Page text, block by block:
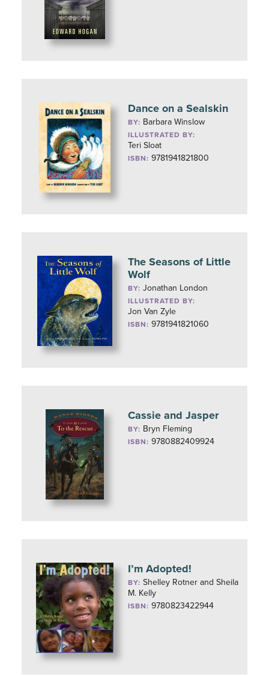
Dance on a Sealskin
BY: Barbara Winslow
ILLUSTRATED BY:
Teri Sloat
ISBN: 9781941821800
The Seasons of Little
Wolf
BY:Jonathan London
ILLUSTRATED BY:
Jon Van Zyle
ISBN: 9781941821060
Cassie and Jasper
BY: Bryn Fleming
ISBN: 9780882409924
I’m Adopted!
BY:Shelley Rotner and Sheila
M. Kelly
ISBN: 9780823422944